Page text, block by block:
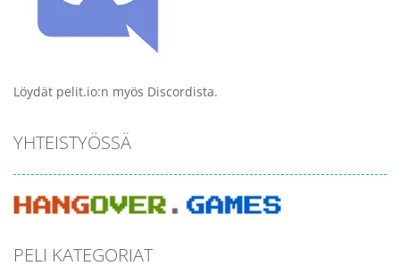
Löydät pelit.io:n myös Discordista.
YHTEISTYÖSSÄ
PELI KATEGORIAT